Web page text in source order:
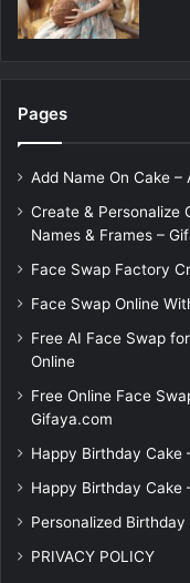
Pages
Add Name On Cake
Create & Personalize
Names & Frames –
Face Swap Factory
Face Swap Online
Free AI Face Swap
Online
Free Online Face
Gifaya.com
Happy Birthday Cake
Happy Birthday Cake
Personalized
PRIVACY POLICY